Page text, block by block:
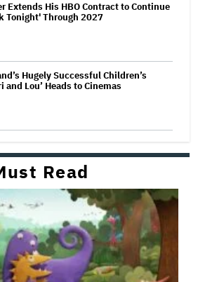
Extends His HBO Contract to Continue
Tonight' Through 2027
Hugely Successful Children’s
and Lou’ Heads to Cinemas
Read